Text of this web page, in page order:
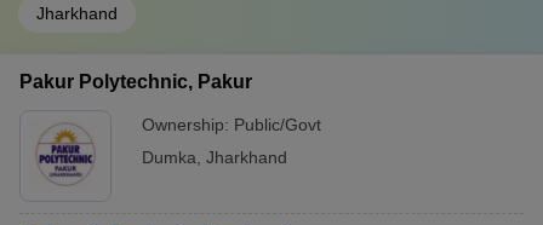
Jharkhand
Pakur Polytechnic, Pakur
Ownership: Public/Govt
Dumka Jharkhand